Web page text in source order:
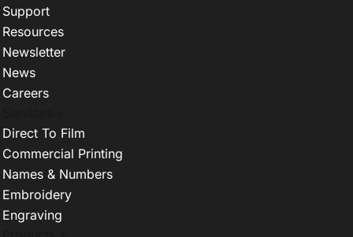
Support
Resources
Newsletter
News
Careers
Direct To Film
Commercial Printing
Names & Numbers
Embroidery
Engraving